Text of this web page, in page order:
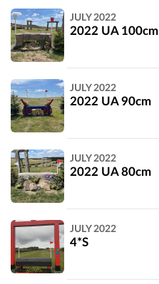
Wiltshire,
UK
JULY 2022
2022 UA 100cm
Wiltshire,
UK
JULY 2022
2022 UA 90cm
Wiltshire,
UK
JULY 2022
2022 UA 80cm
JULY 2022
4*S